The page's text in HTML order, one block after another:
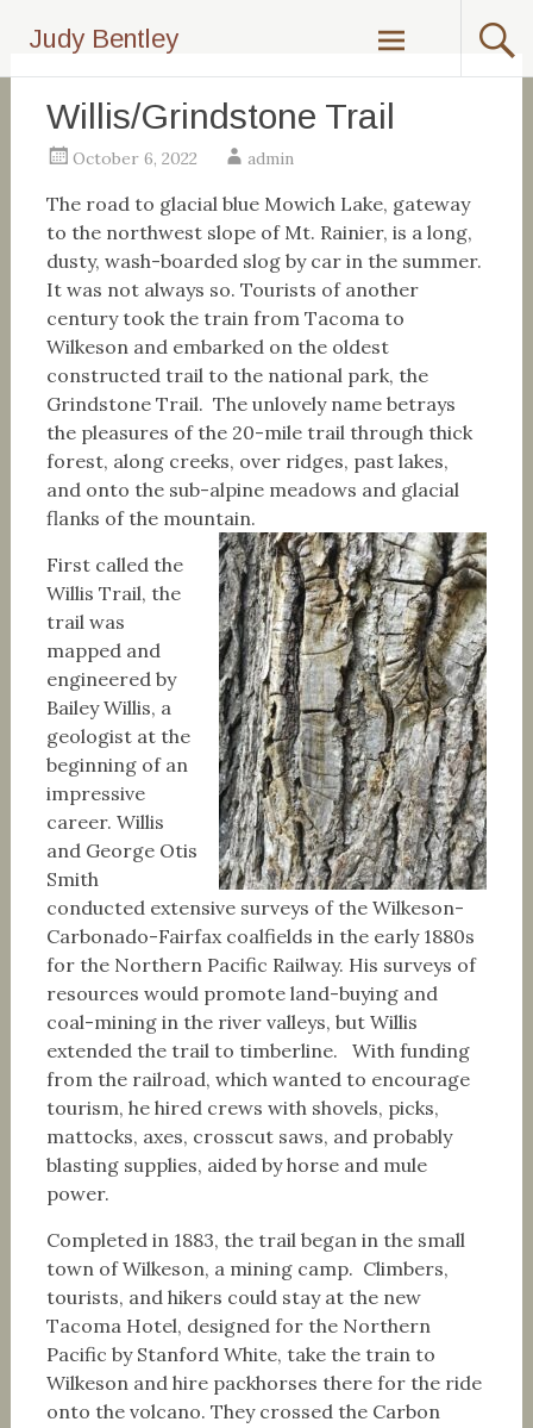
content
Judy Bentley
Willis/Grindstone Trail
October 6, 2022 admin
The road to glacial blue Mowich Lake, gateway
to the northwest slope of Mt. Rainier, is a long,
dusty, wash-boarded slog by car in the summer.
It was not always so. Tourists of another
century took the train from Tacoma to
Wilkeson and embarked on the oldest
constructed trail to the national park, the
Grindstone Trail. The unlovely name betrays
the pleasures of the 20-mile trail through thick
forest, along creeks, over ridges, past lakes,
and onto the sub-alpine meadows and glacial
flanks of the mountain.
First called the
Willis Trail, the
trail was
mapped and
engineered by
Bailey Willis, a
geologist at the
beginning of an
impressive
career. Willis
and George Otis
Smith
conducted extensive surveys of the Wilkeson-
Carbonado-Fairfax coalfields in the early 1880s
for the Northern Pacific Railway. His surveys of
resources would promote land-buying and
coal-mining in the river valleys, but Willis
extended the trail to timberline. With funding
from the railroad, which wanted to encourage
tourism, he hired crews with shovels, picks,
mattocks, axes, crosscut saws, and probably
blasting supplies, aided by horse and mule
power.
Completed in 1883, the trail began in the small
town of Wilkeson, a mining camp. Climbers,
tourists, and hikers could stay at the new
Tacoma Hotel, designed for the Northern
Pacific by Stanford White, take the train to
Wilkeson and hire packhorses there for the ride
onto the volcano. They crossed the Carbon